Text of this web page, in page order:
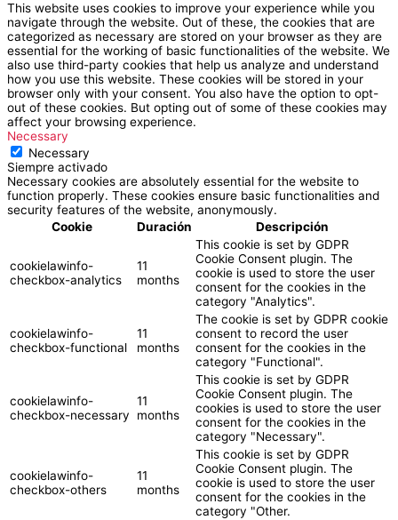
This website uses cookies to improve your experience while you
navigate through the website. Out of these, the cookies that are
categorized as necessary are stored on your browser as they are
essential for the working of basic functionalities of the website. We
also use third-party cookies that help us analyze and understand
how you use this website. These cookies will be stored in your
browser only with your consent. You also have the option to opt-
out of these cookies. But opting out of some of these cookies may
affect your browsing experience.
Necessary
Necessary
Siempre activado
Necessary cookies are absolutely essential for the website to
function properly. These cookies ensure basic functionalities and
security features of the website, anonymously.
Cookie
Duración Descripción
cookielawinfo-
checkbox-analytics
11
months
This cookie is set by GDPR
Cookie Consent plugin. The
cookie is used to store the user
consent for the cookies in the
category "Analytics".
cookielawinfo-
checkbox-functional
11
months
The cookie is set by GDPR cookie
consent to record the user
consent for the cookies in the
category "Functional".
cookielawinfo-
checkbox-necessary
11
months
This cookie is set by GDPR
Cookie Consent plugin. The
cookies is used to store the user
consent for the cookies in the
category "Necessary".
cookielawinfo-
checkbox-others
11
months
This cookie is set by GDPR
Cookie Consent plugin. The
cookie is used to store the user
consent for the cookies in the
category "Other.